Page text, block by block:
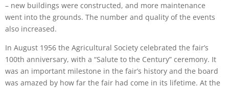
– new buildings were constructed, and more maintenance
went into the grounds. The number and quality of the events
also increased.
In August 1956 the Agricultural Society celebrated the fair’s
100th anniversary, with a “Salute to the Century” ceremony. It
was an important milestone in the fair’s history and the board
was amazed by how far the fair had come in its lifetime. At the